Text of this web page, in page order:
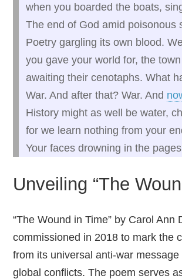
when you boarded the boats,
The end of God amid poisonous
Poetry gargling its own blood.
you gave your world for, the
awaiting their cenotaphs. What
War. And after that? War. And
History might as well be water,
for we learn nothing from your
Your faces drowning in the
Unveiling “The
“The Wound in Time” by Carol
commissioned in 2018 to mark the
from its universal anti-war
global conflicts. The poem serves